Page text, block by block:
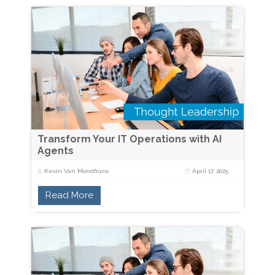
Transform Your IT Operations with AI
Agents
Kevin Van Mondfrans April 17, 2025
Read More